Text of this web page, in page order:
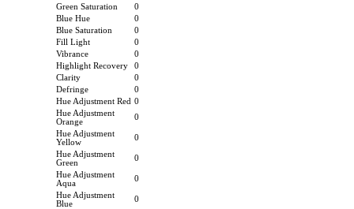
Green Saturation
0
Blue Hue
0
Blue Saturation
0
Fill Light
0
Vibrance
0
Highlight Recovery
0
Clarity
0
Defringe
0
Hue Adjustment Red 0
Hue Adjustment
Orange
0
Hue Adjustment
Yellow
0
Hue Adjustment
Green
0
Hue Adjustment
Aqua
0
Hue Adjustment
Blue
0